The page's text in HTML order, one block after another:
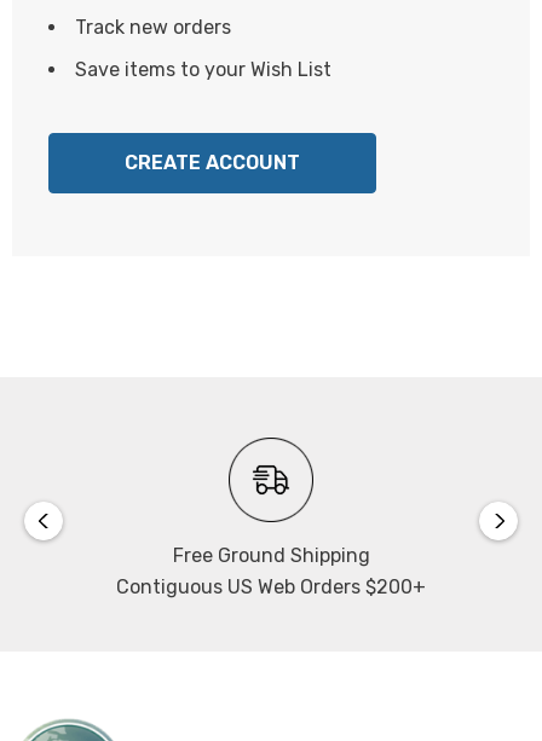
Track new orders
Save items to your Wish List
CREATE ACCOUNT
Free Ground Shipping
Contiguous US Web Orders $200+